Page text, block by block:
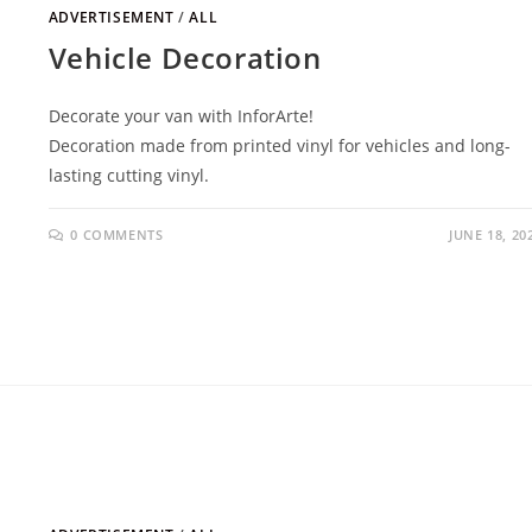
ADVERTISEMENT /ALL
Vehicle Decoration
Decorate your van with InforArte!
Decoration made from printed vinyl for vehicles and long-
lasting cutting vinyl.
0 COMMENTS JUNE 18,